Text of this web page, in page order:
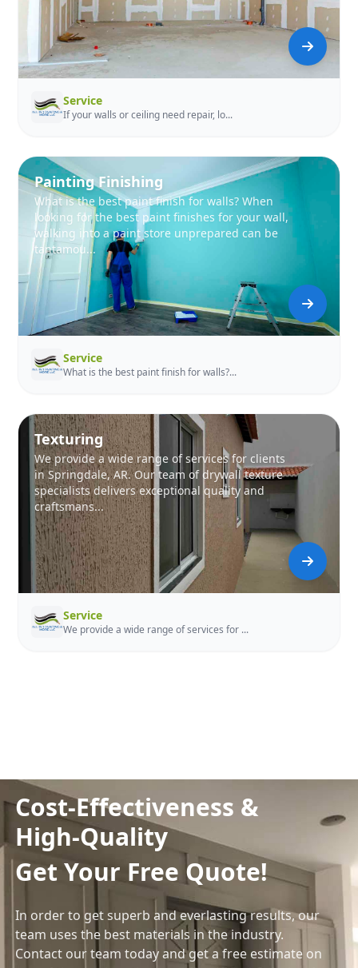
Service
If your walls or ceiling need repair, lo...
Painting Finishing
What is the best paint finish for walls? When
looking for the best paint finishes for your wall,
walking into a paint store unprepared can be
tantamou...
Service
What is the best paint finish for walls?...
Texturing
We provide a wide range of services for clients
in Springdale, AR. Our team of drywall texture
specialists delivers exceptional quality and
craftsmans...
Service
We provide a wide range of services for ...
Cost-Effectiveness &
High-Quality
Get Your Free Quote!
In order to get superb and everlasting results, our
team uses the best materials in the industry.
Contact our team today and get a free estimate on